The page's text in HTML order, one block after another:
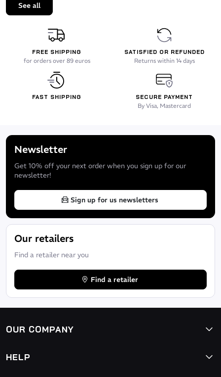
See all
FREE SHIPPING
for orders over 89 euros
SATISFIED OR REFUNDED
Returns within 14 days
FAST SHIPPING SECURE PAYMENT
By Visa, Mastercard
Newsletter
Get 10% off your next order when you sign up for our
newsletter!
Sign up for us newsletters
Our retailers
Find a retailer near you
Find a retailer
OUR COMPANY
HELP